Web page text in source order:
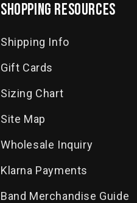
SHOPPING RESOURCES
Shipping Info
Gift Cards
Sizing Chart
Site Map
Wholesale Inquiry
Klarna Payments
Band Merchandise Guide